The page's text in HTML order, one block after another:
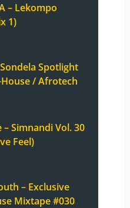
– Lekompo
1)
Spotlight
/ Afrotech
– Simnandi Vol. 30
Feel)
– Exclusive
Mixtape #030